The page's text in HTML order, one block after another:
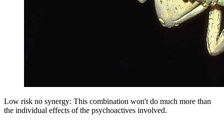
Low risk no synergy: This combination won't do much more than
the individual effects of the psychoactives involved.